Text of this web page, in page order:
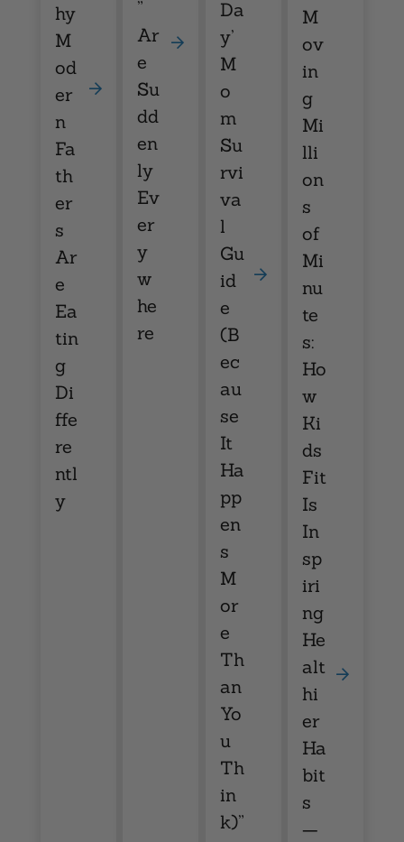
hy
M
od
er
n
Fa
th
er
s
Ar
e
Ea
tin
g
Di
ffe
re
ntl
y
”
Ar
e
Su
dd
en
ly
Ev
er
y
w
he
re
Da
y’
M
o
m
Su
rvi
va
l
Gu
id
e
(B
ec
au
se
It
Ha
pp
en
s
M
or
e
Th
an
Yo
u
Th
in
k)”
M
ov
in
g
Mi
lli
on
s
of
Mi
nu
te
s:
Ho
w
Ki
ds
Fit
Is
In
sp
iri
ng
He
alt
hi
er
Ha
bit
s
—